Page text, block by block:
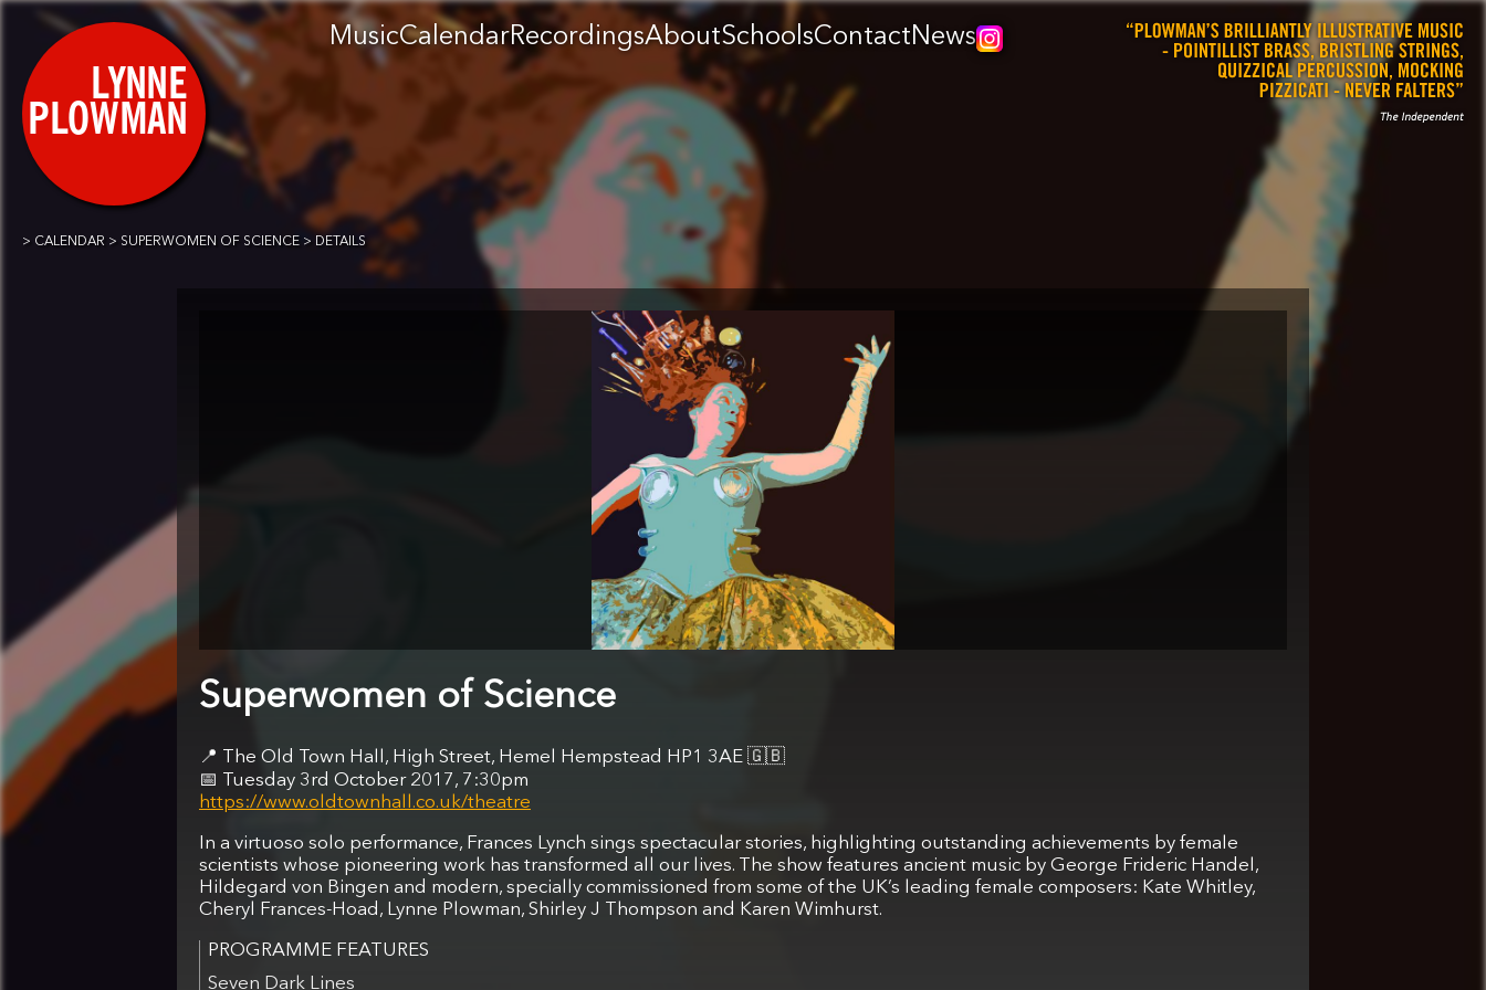
MusicCalendarRecordingsAboutSchoolsContactNews
CALENDAR SUPERWOMEN OF SCIENCE DETAILS
Superwomen of Science
The Old Town Hall, High Street, Hemel Hempstead HP1 3AE 🇬🇧
Tuesday 3rd October 2017, 7:30pm
https://www.oldtownhall.co.uk/theatre
In a virtuoso solo performance, Frances Lynch sings spectacular stories, highlighting outstanding achievements by female
scientists whose pioneering work has transformed all our lives. The show features ancient music by George Frideric Handel,
Hildegard von Bingen and modern, specially commissioned from some of the UK’s leading female composers: Kate Whitley,
Cheryl Frances-Hoad, Lynne Plowman, Shirley J Thompson and Karen Wimhurst.
Seven Dark Lines